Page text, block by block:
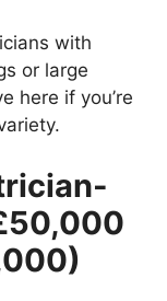
with
or large
here if you’re